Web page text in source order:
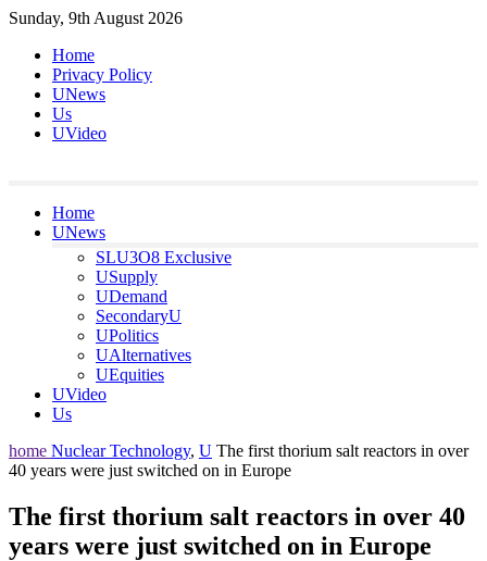
Skip
content
Sunday, 9th August 2026
Home
Privacy Policy
UNews
Us
UVideo
Home
UNews
SLU3O8 Exclusive
USupply
UDemand
SecondaryU
UPolitics
UAlternatives
UEquities
UVideo
Us
home Nuclear Technology, U The first thorium salt reactors in over
40 years were just switched on in Europe
The first thorium salt reactors in over 40
years were just switched on in Europe